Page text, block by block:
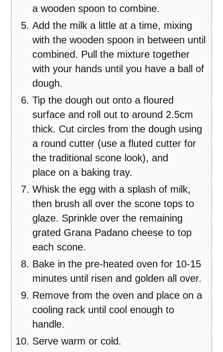
a wooden spoon to combine.
Add the milk a little at a time, mixing
with the wooden spoon in between until
combined. Pull the mixture together
with your hands until you have a ball of
dough.
Tip the dough out onto a floured
surface and roll out to around 2.5cm
thick. Cut circles from the dough using
a round cutter (use a fluted cutter for
the traditional scone look), and
place on a baking tray.
Whisk the egg with a splash of milk,
then brush all over the scone tops to
glaze. Sprinkle over the remaining
grated Grana Padano cheese to top
each scone.
Bake in the pre-heated oven for 10-15
minutes until risen and golden all over.
Remove from the oven and place on a
cooling rack until cool enough to
handle.
Serve warm or cold.